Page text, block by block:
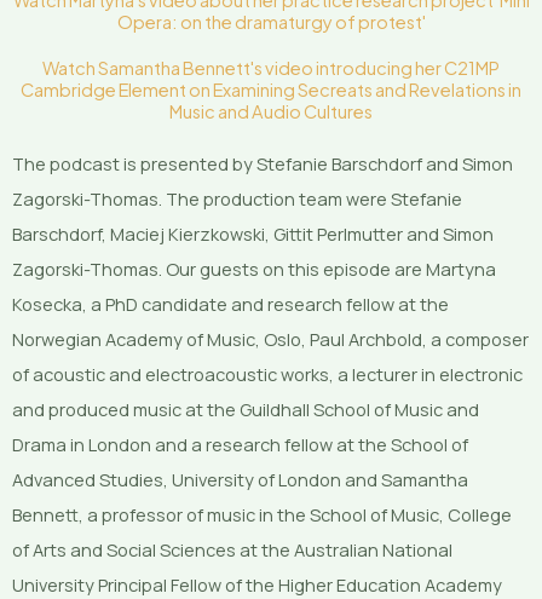
Opera: on the dramaturgy of protest'
Watch Samantha Bennett's video introducing her C21MP
Cambridge Element on Examining Secreats and Revelations in
Music and Audio Cultures
The podcast is presented by Stefanie Barschdorf and Simon
Zagorski-Thomas. The production team were Stefanie
Barschdorf, Maciej Kierzkowski, Gittit Perlmutter and Simon
Zagorski-Thomas. Our guests on this episode are Martyna
Kosecka, a PhD candidate and research fellow at the
Norwegian Academy of Music, Oslo, Paul Archbold, a composer
of acoustic and electroacoustic works, a lecturer in electronic
and produced music at the Guildhall School of Music and
Drama in London and a research fellow at the School of
Advanced Studies, University of London and Samantha
Bennett, a professor of music in the School of Music, College
of Arts and Social Sciences at the Australian National
University Principal Fellow of the Higher Education Academy